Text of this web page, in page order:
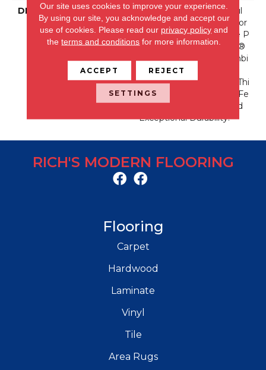
DESCRIPTION
Combining The Beautiful
Pattern Designs DH Floor
S Is Known For With The P
Erformance Of EnVision®
Nylon Is A Winning Combi
Nation Every Time. Style
Meets Innovation With Thi
S Extraordinary Product Fe
Aturing A Soft Touch And
Exceptional Durability.
RICH'S MODERN FLOORING
Flooring
Carpet
Hardwood
Laminate
Vinyl
Tile
Area Rugs
Our site uses cookies to improve your experience.
By using our site, you acknowledge and accept our
use of cookies. Please read our privacy policy and
theterms and conditions for more information.
ACCEPT REJECT
SETTINGS